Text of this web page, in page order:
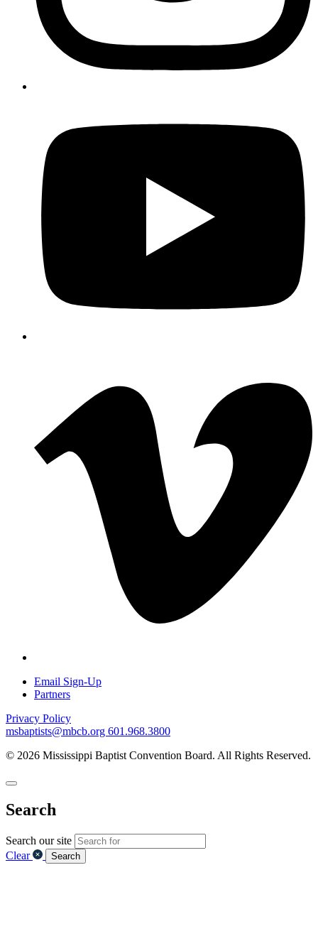
Email Sign-Up
Partners
Privacy Policy
msbaptists@mbcb.org 601.968.3800
© 2026 Mississippi Baptist Convention Board. All Rights Reserved.
Search
Search our site
Clear
Search